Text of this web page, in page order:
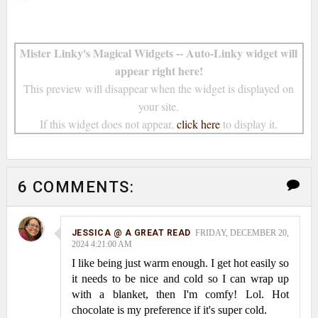
Mister Linky's Magical Widgets -- Auto-Linky widget will
appear right here!
This preview will disappear when the widget is displayed on
your site.
If this widget does not appear,click here to display it.
6 COMMENTS:
JESSICA @ A GREAT READ FRIDAY, DECEMBER 20,
2024 4:21:00 AM
I like being just warm enough. I get hot easily so
it needs to be nice and cold so I can wrap up
with a blanket, then I'm comfy! Lol. Hot
chocolate is my preference if it's super cold.